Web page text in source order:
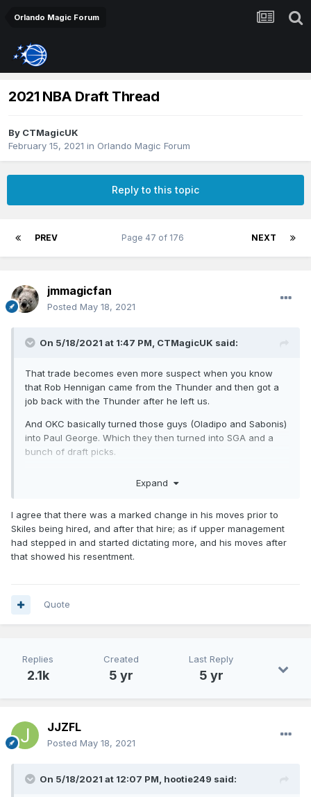
Orlando Magic Forum
2021 NBA Draft Thread
By CTMagicUK
February 15, 2021 in Orlando Magic Forum
Reply to this topic
PREV NEXT
Page 47 of 176
jmmagicfan
Posted May 18, 2021
On 5/18/2021 at 1:47 PM, CTMagicUK said:
That trade becomes even more suspect when you know
that Rob Hennigan came from the Thunder and then got a
job back with the Thunder after he left us.
And OKC basically turned those guys (Oladipo and Sabonis)
into Paul George. Which they then turned into SGA and a
bunch of draft picks.
like 2 years I was fully on board with his moves but
think a lot of us probably thought he didn't really make -
was terrible)
Expand
I agree that there was a marked change in his moves prior to
Skiles being hired, and after that hire; as if upper management
had stepped in and started dictating more, and his moves after
that showed his resentment.
Quote
Replies
2.1k
Created
5 yr
Last Reply
5 yr
JJZFL
Posted May 18, 2021
On 5/18/2021 at 12:07 PM, hootie249 said: